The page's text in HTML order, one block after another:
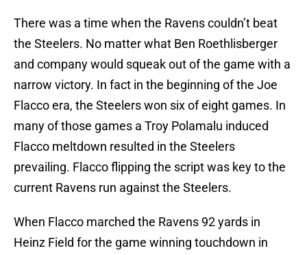
There was a time when the Ravens couldn’t beat
the Steelers. No matter what Ben Roethlisberger
and company would squeak out of the game with a
narrow victory. In fact in the beginning of the Joe
Flacco era, the Steelers won six of eight games. In
many of those games a Troy Polamalu induced
Flacco meltdown resulted in the Steelers
prevailing. Flacco flipping the script was key to the
current Ravens run against the Steelers.
When Flacco marched the Ravens 92 yards in
Heinz Field for the game winning touchdown in